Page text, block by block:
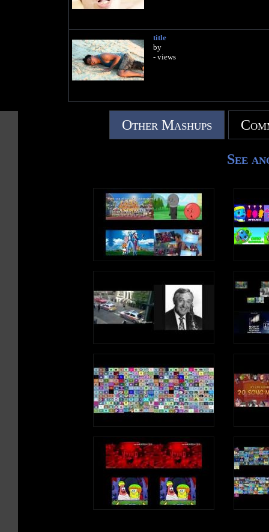
title
by
- views
Other Mashups
See